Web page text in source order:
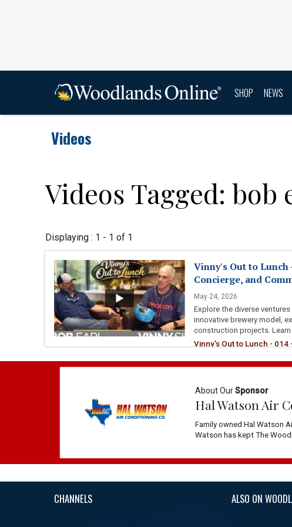
SHOP NEWS
Videos
Videos Tagged: bob
Displaying : 1 - 1 of 1
Vinny's Out to Lunch
Concierge, and
May 24, 2026
Explore the diverse
innovative brewery model,
construction projects.
Vinny's Out to Lunch - 014
About OurSponsor
Hal Watson Air
Family owned Hal Watson
Watson has kept The
CHANNELS ALSO ON